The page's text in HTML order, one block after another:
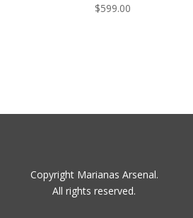
$599.00
Copyright Marianas Arsenal.
All rights reserved.